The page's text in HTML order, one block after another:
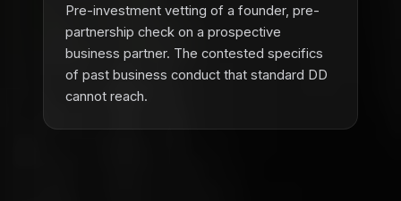
Pre-investment vetting of a founder, pre-
partnership check on a prospective
business partner. The contested specifics
of past business conduct that standard DD
cannot reach.